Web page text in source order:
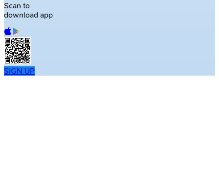
Scan to
download app
SIGN UP